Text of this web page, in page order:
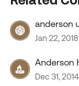
anderson
Jan 22, 2018
Anderson
Dec 31, 2014